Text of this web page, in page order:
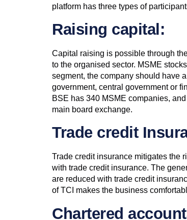
platform has three types of
Raising capital:
Capital raising is possible through
to the organised sector. MSME
segment, the company should have
government, central government or
BSE has 340 MSME companies,
main board exchange.
Trade credit
Trade credit insurance mitigates the
with trade credit insurance. The
are reduced with trade credit
of TCI makes the business
Chartered